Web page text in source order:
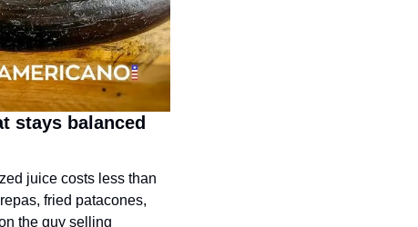
stays balanced
juice costs less than
fried patacones,
the guy selling